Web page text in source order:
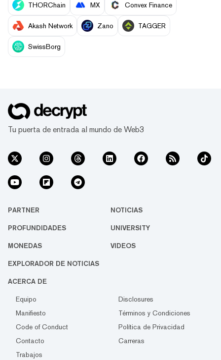
THORChain MX Convex Finance
Akash Network Zano TAGGER
SwissBorg
Tu puerta de entrada al mundo de Web3
PARTNER NOTICIAS
PROFUNDIDADES UNIVERSITY
MONEDAS VIDEOS
EXPLORADOR DE NOTICIAS
ACERCA DE
Equipo
Disclosures
Manifiesto
Términos y Condiciones
Code of Conduct
Política de Privacidad
Contacto
Carreras
Trabajos